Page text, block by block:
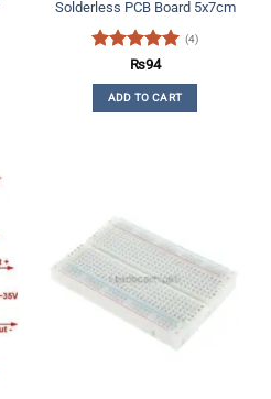
Solderless PCB Board 5x7cm
Rated5
out of 5
(4)
₨94
ADD TO CART